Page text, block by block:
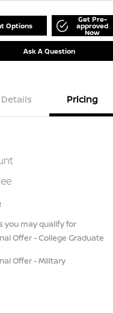
Options
Get Pre-
approved
Now
Ask A Question
Details Pricing
you may qualify for
Offer - College Graduate
Offer - Military